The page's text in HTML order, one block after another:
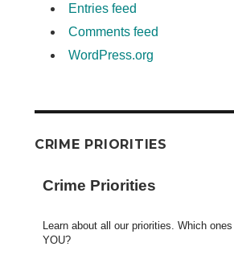
Entries feed
Comments feed
WordPress.org
CRIME PRIORITIES
Crime Priorities
Learn about all our priorities. Which
YOU?